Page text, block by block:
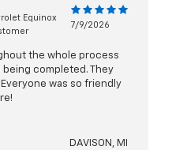
Equinox
7/9/2026
the whole process
being completed. They
was so friendly
DAVISON, MI